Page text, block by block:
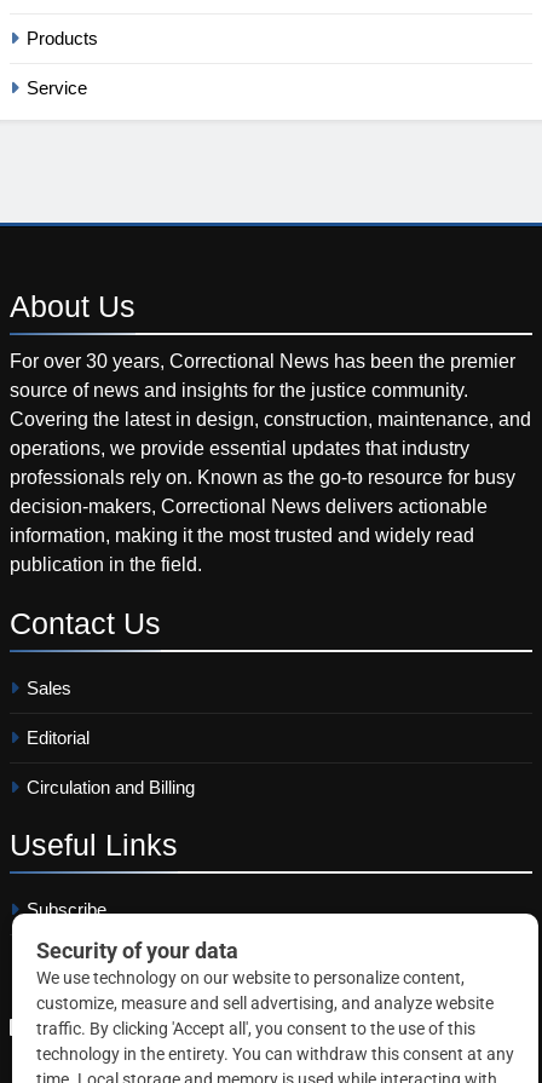
Products
Service
About Us
For over 30 years, Correctional News has been the premier
source of news and insights for the justice community.
Covering the latest in design, construction, maintenance, and
operations, we provide essential updates that industry
professionals rely on. Known as the go-to resource for busy
decision-makers, Correctional News delivers actionable
information, making it the most trusted and widely read
publication in the field.
Contact Us
Sales
Editorial
Circulation and Billing
Useful Links
Subscribe
Linkedin